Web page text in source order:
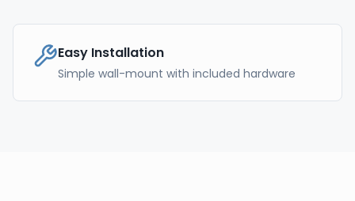
Easy Installation
Simple wall-mount with included hardware